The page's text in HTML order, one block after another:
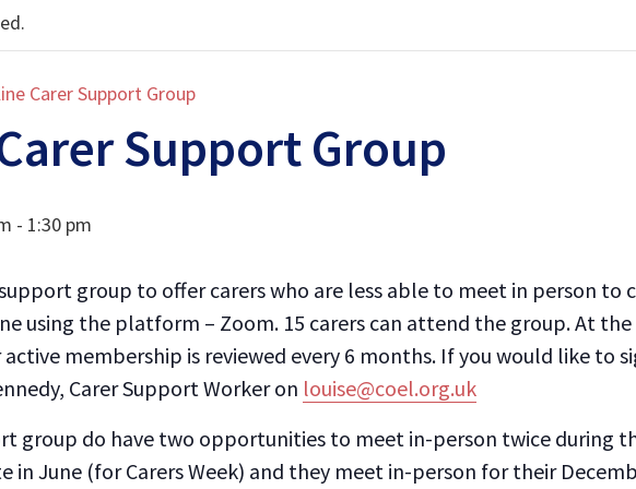
Carer Support Group
Support Group
- 1:30 pm
group to offer carers who are less able to meet in person to
using the platform – Zoom. 15 carers can attend the group. At
membership is reviewed every 6 months. If you would like to
Carer Support Worker on louise@coel.org.uk
group do have two opportunities to meet in-person twice during
in June (for Carers Week) and they meet in-person for their